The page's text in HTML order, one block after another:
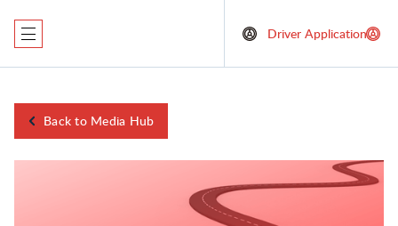
Driver Application
Back to Media Hub